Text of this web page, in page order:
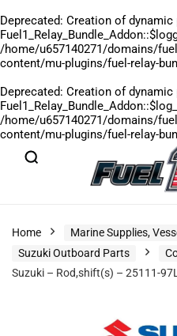
Deprecated: Creation of dynamic
/home/u657140271/domains/
content/mu-plugins/fuel-relay-
Deprecated: Creation of dynamic
/home/u657140271/domains/
content/mu-plugins/fuel-relay-
Home
Marine Supplies,
Suzuki Outboard Parts
Suzuki – Rod,shift(s) – 25111-